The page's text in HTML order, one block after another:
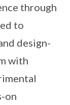
through
to
design-
with
on